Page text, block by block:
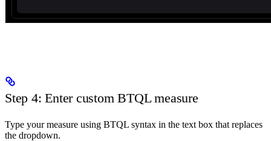
Step 4: Enter custom BTQL measure
Type your measure using BTQL syntax in the text box that replaces
the dropdown.